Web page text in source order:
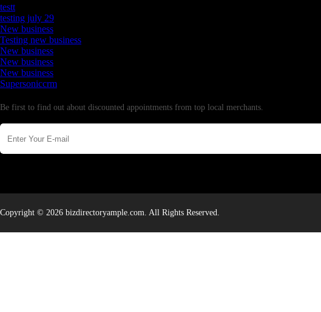
testt
testing july 29
New business
Testing new business
New business
New business
New business
Supersoniccrm
Be first to find out about discounted appointments from top local merchants.
Copyright © 2026 bizdirectoryample.com. All Rights Reserved.